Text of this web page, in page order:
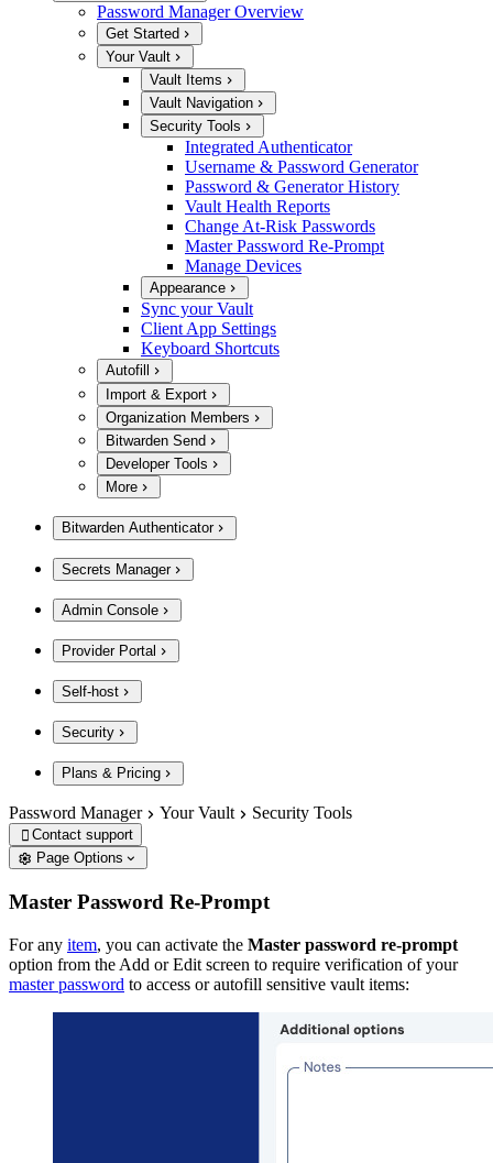
Password Manager Overview
Get Started
Your Vault
Vault Items
Vault Navigation
Security Tools
Integrated Authenticator
Username & Password Generator
Password & Generator History
Vault Health Reports
Change At-Risk Passwords
Master Password Re-Prompt
Manage Devices
Appearance
Sync your Vault
Client App Settings
Keyboard Shortcuts
Autofill
Import & Export
Organization Members
Bitwarden Send
Developer Tools
More
Bitwarden Authenticator
Secrets Manager
Admin Console
Provider Portal
Self-host
Security
Plans & Pricing
Password Manager Your Vault Security Tools
 Contact support
Page Options
Master Password Re-Prompt
For any item, you can activate the Master password re-prompt
option from the Add or Edit screen to require verification of your
master password to access or autofill sensitive vault items: